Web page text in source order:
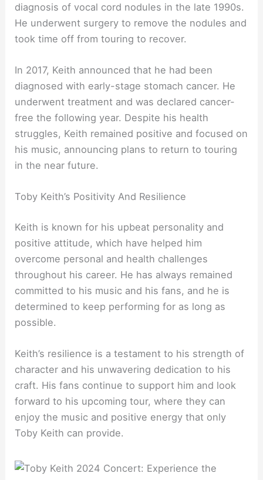
diagnosis of vocal cord nodules in the late 1990s.
He underwent surgery to remove the nodules and
took time off from touring to recover.
In 2017, Keith announced that he had been
diagnosed with early-stage stomach cancer. He
underwent treatment and was declared cancer-
free the following year. Despite his health
struggles, Keith remained positive and focused on
his music, announcing plans to return to touring
in the near future.
Toby Keith’s Positivity And Resilience
Keith is known for his upbeat personality and
positive attitude, which have helped him
overcome personal and health challenges
throughout his career. He has always remained
committed to his music and his fans, and he is
determined to keep performing for as long as
possible.
Keith’s resilience is a testament to his strength of
character and his unwavering dedication to his
craft. His fans continue to support him and look
forward to his upcoming tour, where they can
enjoy the music and positive energy that only
Toby Keith can provide.